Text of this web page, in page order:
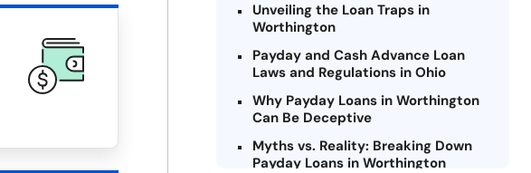
Unveiling the Loan Traps in
Worthington
Payday and Cash Advance Loan
Laws and Regulations in Ohio
Why Payday Loans in Worthington
Can Be Deceptive
Myths vs. Reality: Breaking Down
Payday Loans in Worthington